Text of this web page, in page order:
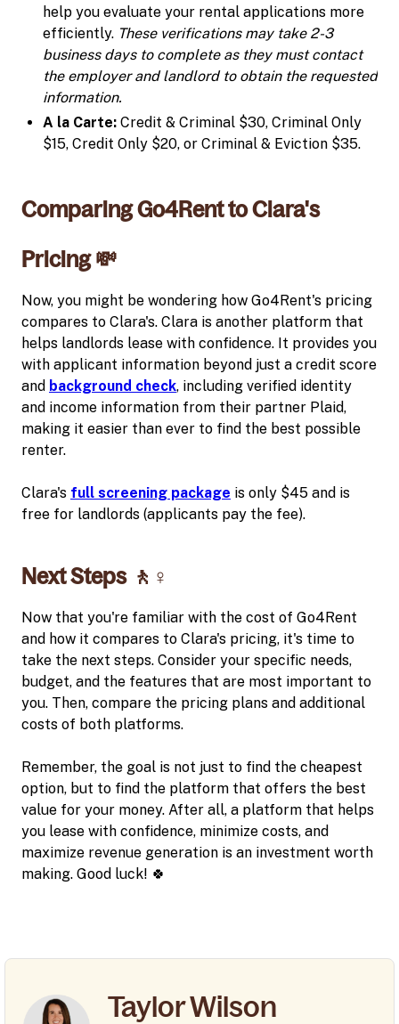
help you evaluate your rental applications more
efficiently. These verifications may take 2-3
business days to complete as they must contact
the employer and landlord to obtain the requested
information.
A la Carte: Credit & Criminal $30, Criminal Only
$15, Credit Only $20, or Criminal & Eviction $35.
Comparing Go4Rent to Clara's
Pricing 💸
Now, you might be wondering how Go4Rent's pricing
compares to Clara's. Clara is another platform that
helps landlords lease with confidence. It provides you
with applicant information beyond just a credit score
and background check, including verified identity
and income information from their partner Plaid,
making it easier than ever to find the best possible
renter.
Clara's full screening package is only $45 and is
free for landlords (applicants pay the fee).
Next Steps 🚶♀️
Now that you're familiar with the cost of Go4Rent
and how it compares to Clara's pricing, it's time to
take the next steps. Consider your specific needs,
budget, and the features that are most important to
you. Then, compare the pricing plans and additional
costs of both platforms.
Remember, the goal is not just to find the cheapest
option, but to find the platform that offers the best
value for your money. After all, a platform that helps
you lease with confidence, minimize costs, and
maximize revenue generation is an investment worth
making. Good luck! 🍀
Taylor Wilson